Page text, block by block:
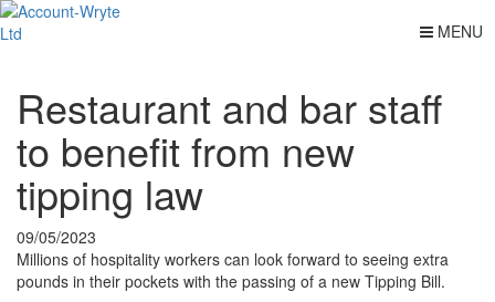
MENU
Restaurant and bar staff
to benefit from new
tipping law
09/05/2023
Millions of hospitality workers can look forward to seeing extra
pounds in their pockets with the passing of a new Tipping Bill.